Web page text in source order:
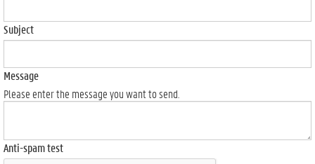
Subject
Message
Please enter the message you want to send.
Anti-spam test